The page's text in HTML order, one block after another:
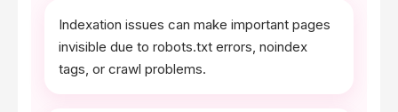
Indexation issues can make important pages
invisible due to robots.txt errors, noindex
tags, or crawl problems.